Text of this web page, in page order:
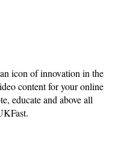
icon of innovation in the
content for your online
educate and above all